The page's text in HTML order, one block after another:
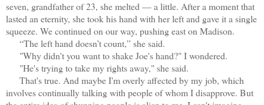
seven, grandfather of 23, she melted — a little. After a moment that
lasted an eternity, she took his hand with her left and gave it a single
squeeze. We continued on our way, pushing east on Madison.
“The left hand doesn’t count,” she said.
"Why didn't you want to shake Joe's hand?" I wondered.
"He's trying to take my rights away," she said.
That's true. And maybe I'm overly affected by my job, which
involves continually talking with people of whom I disapprove. But